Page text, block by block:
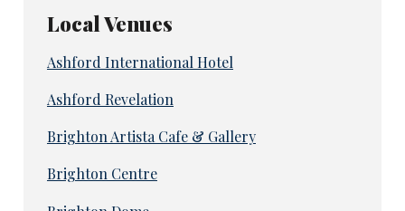
Local Venues
Ashford International Hotel
Ashford Revelation
Brighton Artista Cafe & Gallery
Brighton Centre